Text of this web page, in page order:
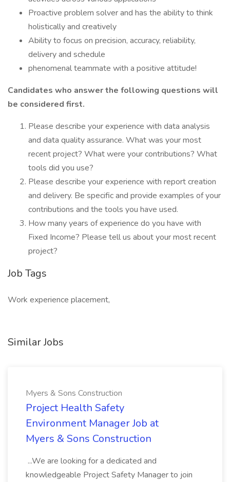
Proactive problem solver and has the ability to think
holistically and creatively
Ability to focus on precision, accuracy, reliability,
delivery and schedule
phenomenal teammate with a positive attitude!
Candidates who answer the following questions will
be considered first.
Please describe your experience with data analysis
and data quality assurance. What was your most
recent project? What were your contributions? What
tools did you use?
Please describe your experience with report creation
and delivery. Be specific and provide examples of your
contributions and the tools you have used.
How many years of experience do you have with
Fixed Income? Please tell us about your most recent
project?
Job Tags
Work experience placement,
Similar Jobs
Myers & Sons Construction
Project Health Safety
Environment Manager Job at
Myers & Sons Construction
...We are looking for a dedicated and
knowledgeable Project Safety Manager to join